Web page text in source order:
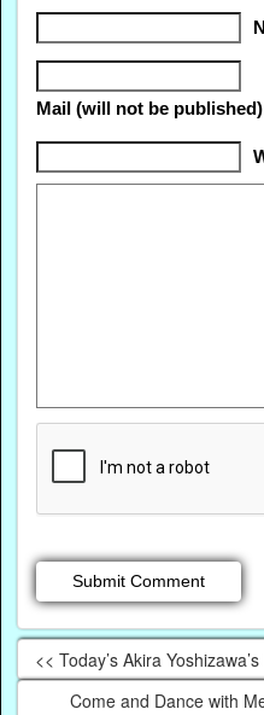
Mail (will not be
<< Today’s Akira
Come and Dance with